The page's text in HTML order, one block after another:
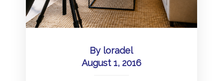
By loradel
August 1, 2016